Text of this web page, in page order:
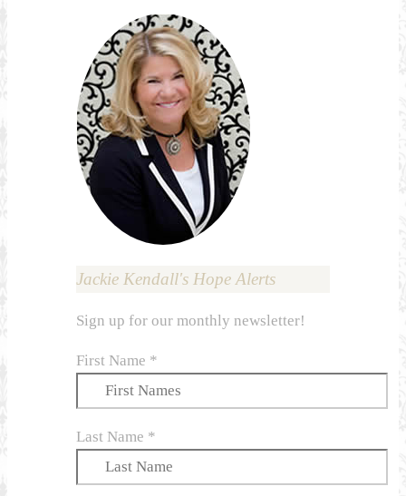
Jackie Kendall's Hope Alerts
Sign up for our monthly newsletter!
First Name *
Last Name *